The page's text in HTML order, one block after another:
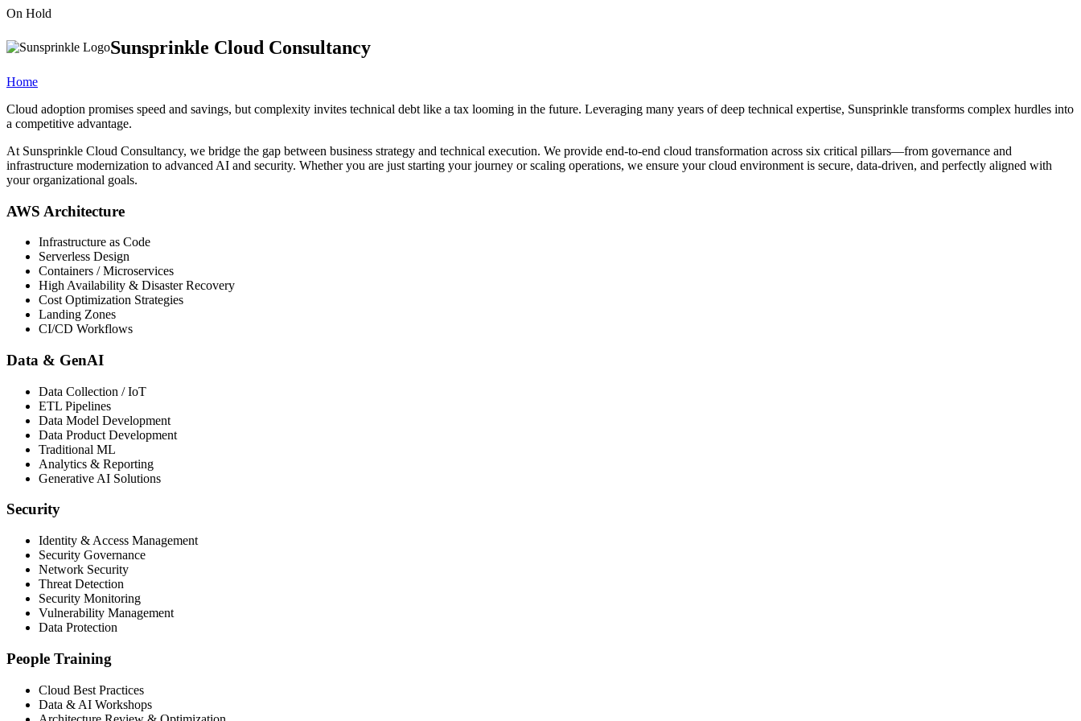
On Hold
Sunsprinkle Cloud Consultancy
Home
Cloud adoption promises speed and savings, but complexity invites technical debt like a tax looming in the future. Leveraging many years of deep technical expertise, Sunsprinkle transforms complex hurdles into
a competitive advantage.
At Sunsprinkle Cloud Consultancy, we bridge the gap between business strategy and technical execution. We provide end-to-end cloud transformation across six critical pillars—from governance and
infrastructure modernization to advanced AI and security. Whether you are just starting your journey or scaling operations, we ensure your cloud environment is secure, data-driven, and perfectly aligned with
your organizational goals.
AWS Architecture
Infrastructure as Code
Serverless Design
Containers / Microservices
High Availability & Disaster Recovery
Cost Optimization Strategies
Landing Zones
CI/CD Workflows
Data & GenAI
Data Collection / IoT
ETL Pipelines
Data Model Development
Data Product Development
Traditional ML
Analytics & Reporting
Generative AI Solutions
Security
Identity & Access Management
Security Governance
Network Security
Threat Detection
Security Monitoring
Vulnerability Management
Data Protection
People Training
Cloud Best Practices
Data & AI Workshops